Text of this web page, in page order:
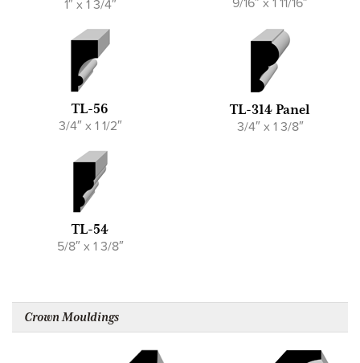
1″ x 1 3/4″
TL-56
3/4″ x 1 1/2″
TL-314 Panel
3/4″ x 1 3/8″
TL-54
5/8″ x 1 3/8″
Crown Mouldings